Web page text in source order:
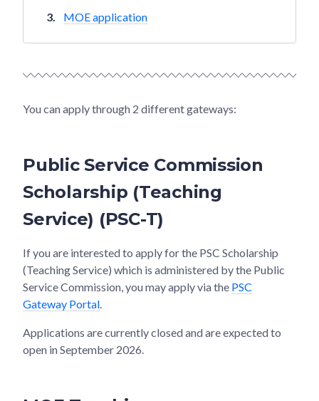
MOE application
You can apply through 2 different gateways:
Public Service Commission
Scholarship (Teaching
Service) (PSC-T)
If you are interested to apply for the PSC Scholarship
(Teaching Service) which is administered by the Public
Service Commission, you may apply via the PSC
Gateway Portal
Applications are currently closed and are expected to
open in September 2026.